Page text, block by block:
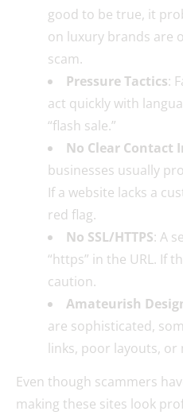
good to be true, it
on luxury brands are
scam.
Pressure Tactics:
act quickly with
“flash sale.”
No Clear Contact
businesses usually
If a website lacks a
red flag.
No SSL/HTTPS: A
“https” in the URL. If
caution.
Amateurish
are sophisticated,
links, poor layouts, or
Even though scammers
making these sites look